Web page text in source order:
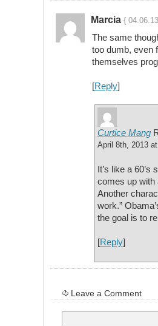
Marcia {
The same
too dumb, even
themselves
[Reply]
Curtice Mang
April 8th, 2013
It’s like a
comes up with
Another
work.”
the goal is to
[Reply]
Leave a Comment